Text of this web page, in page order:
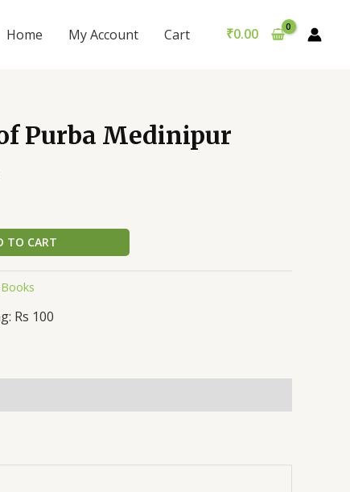
Home My Account Cart ₹0.00
Purba Medinipur
TO CART
Books
Rs 100